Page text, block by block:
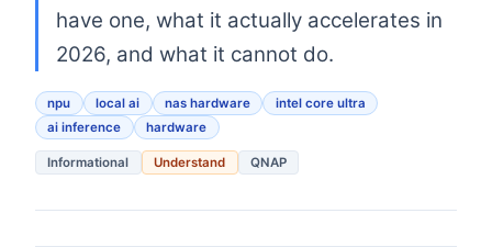
have one, what it actually accelerates in
2026, and what it cannot do.
npu local ai nas hardware
intel core ultra
ai inference
hardware
Informational Understand QNAP